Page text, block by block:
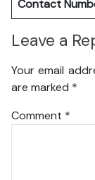
Contact
Leave a
Your email
are marked *
Comment *